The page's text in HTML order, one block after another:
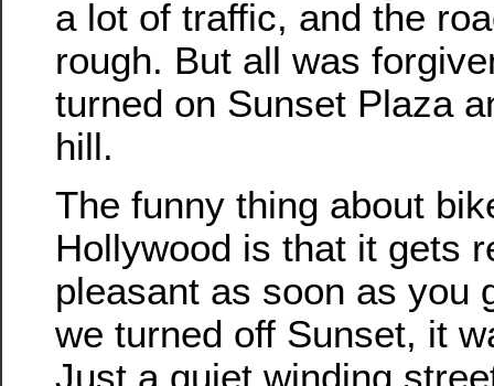
a lot of traffic, and the
rough. But all was
turned on Sunset Plaza
hill.
The funny thing about
Hollywood is that it gets
pleasant as soon as you
we turned off Sunset, it
Just a quiet winding